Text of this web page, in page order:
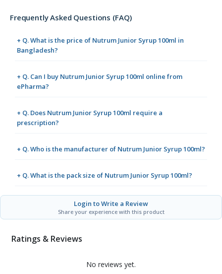
Frequently Asked Questions (FAQ)
+ Q. What is the price of Nutrum Junior Syrup 100ml in
Bangladesh?
+ Q. Can I buy Nutrum Junior Syrup 100ml online from
ePharma?
+ Q. Does Nutrum Junior Syrup 100ml require a
prescription?
+ Q. Who is the manufacturer of Nutrum Junior Syrup 100ml?
+ Q. What is the pack size of Nutrum Junior Syrup 100ml?
Login to Write a Review
Share your experience with this product
Ratings & Reviews
No reviews yet.